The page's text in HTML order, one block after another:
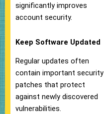
significantly improves
account security.
Keep Software Updated
Regular updates often
contain important security
patches that protect
against newly discovered
vulnerabilities.